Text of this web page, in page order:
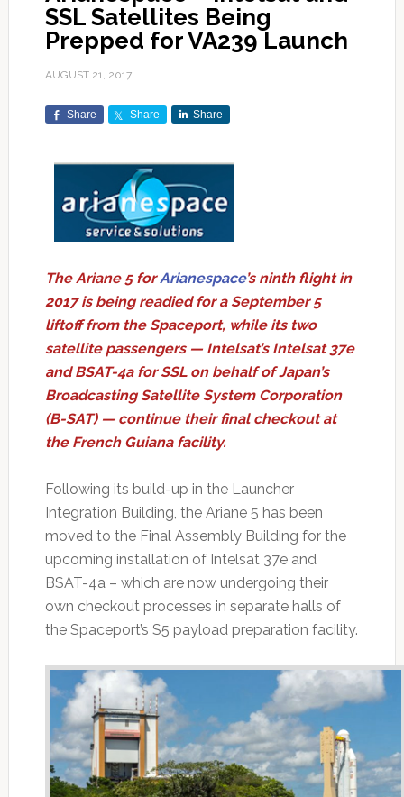
SSL Satellites Being
Prepped for VA239 Launch
AUGUST 21, 2017
Share Share Share
The Ariane 5 forArianespace’s ninth flight in
2017 is being readied for a September 5
liftoff from the Spaceport, while its two
satellite passengers — Intelsat’s Intelsat 37e
and BSAT-4a for SSL on behalf of Japan’s
Broadcasting Satellite System Corporation
(B-SAT) — continue their final checkout at
the French Guiana facility.
Following its build-up in the Launcher
Integration Building, the Ariane 5 has been
moved to the Final Assembly Building for the
upcoming installation of Intelsat 37e and
BSAT-4a – which are now undergoing their
own checkout processes in separate halls of
the Spaceport’s S5 payload preparation facility.